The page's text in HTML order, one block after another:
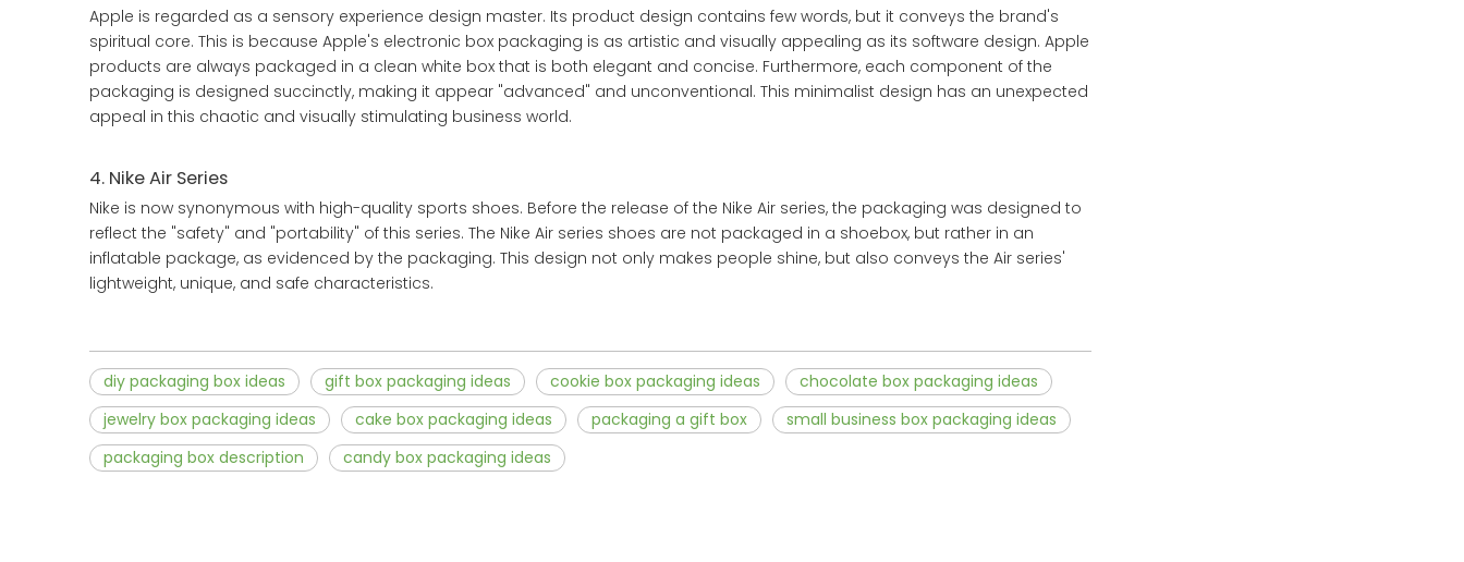
Apple is regarded as a sensory experience design master. Its product design contains few words, but it conveys the brand's
spiritual core. This is because Apple's electronic box packaging is as artistic and visually appealing as its software design. Apple
products are always packaged in a clean white box that is both elegant and concise. Furthermore, each component of the
packaging is designed succinctly, making it appear "advanced" and unconventional. This minimalist design has an unexpected
appeal in this chaotic and visually stimulating business world.
4. Nike Air Series
Nike is now synonymous with high-quality sports shoes. Before the release of the Nike Air series, the packaging was designed to
reflect the "safety" and "portability" of this series. The Nike Air series shoes are not packaged in a shoebox, but rather in an
inflatable package, as evidenced by the packaging. This design not only makes people shine, but also conveys the Air series'
lightweight, unique, and safe characteristics.
diy packaging box ideas gift box packaging ideas cookie box packaging ideas
chocolate box packaging ideas
jewelry box packaging ideas
cake box packaging ideas packaging a gift box
small business box packaging ideas
packaging box description
candy box packaging ideas